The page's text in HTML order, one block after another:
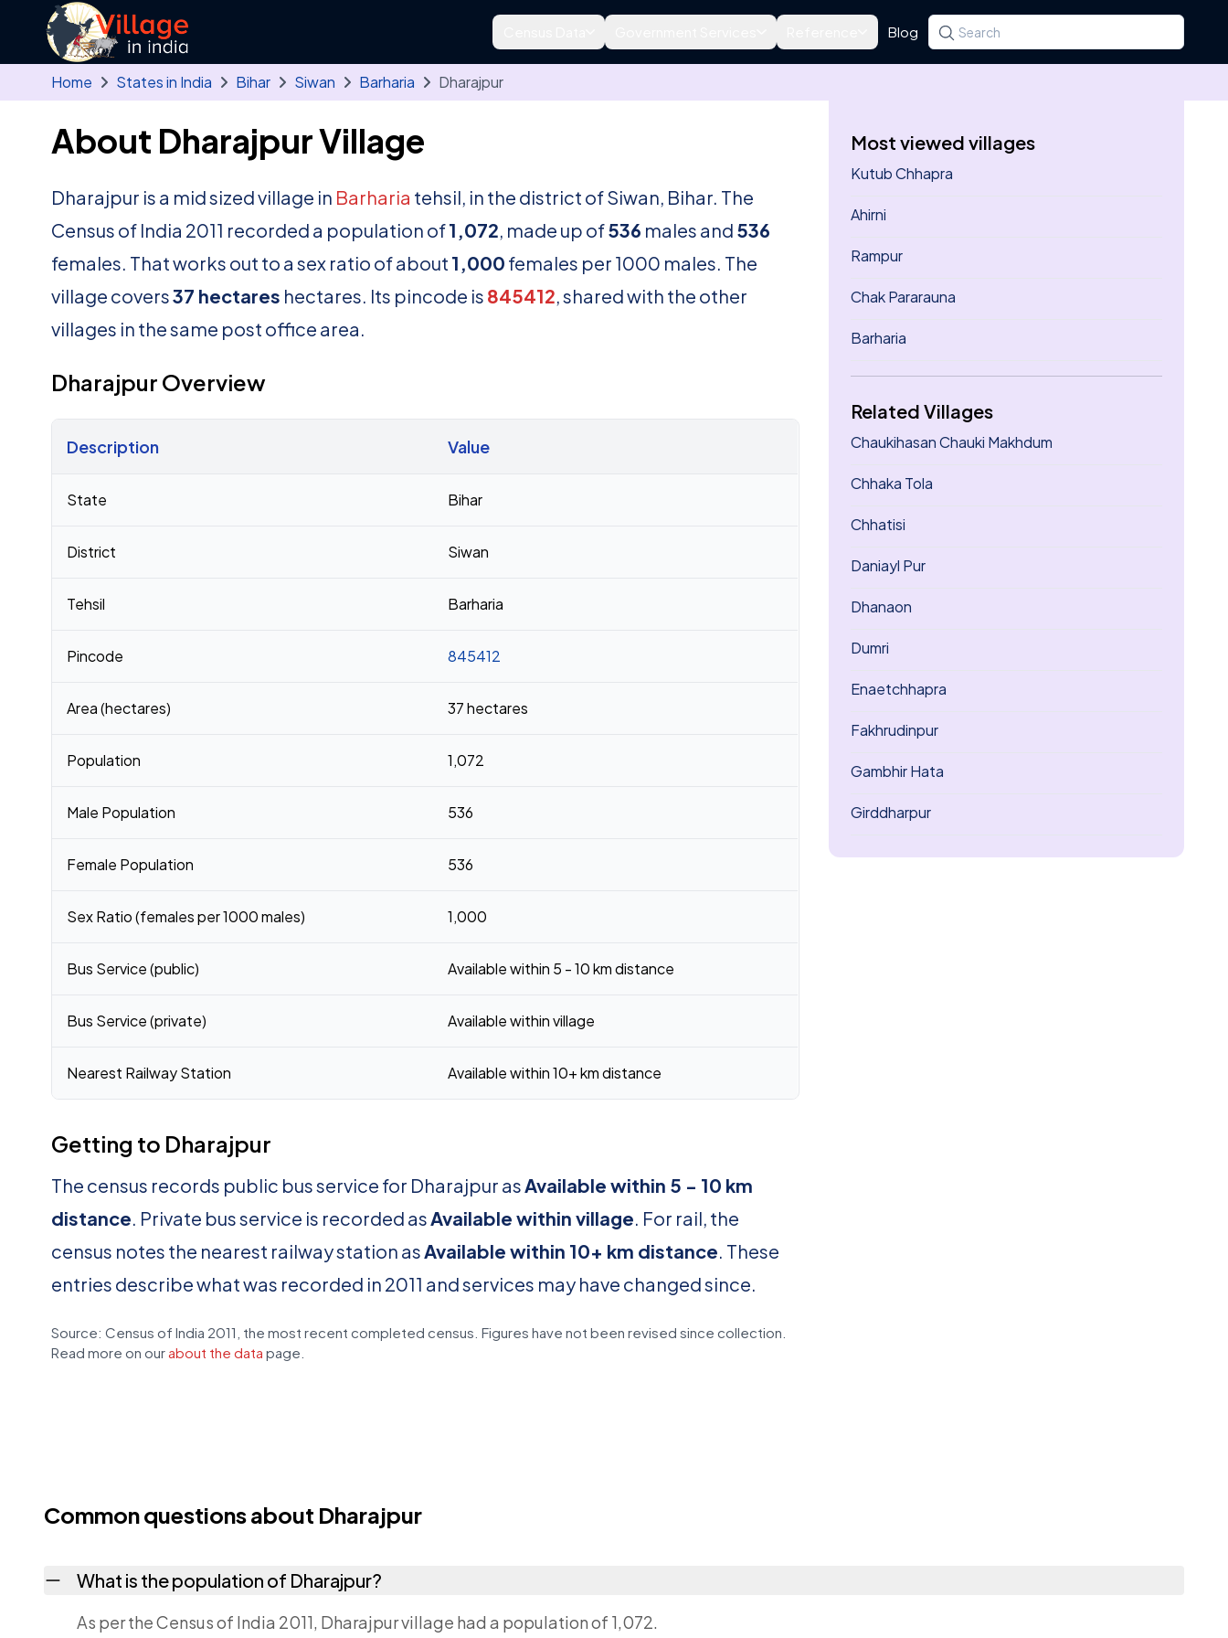
Skip to main content
Blog Search for a state, district, tehsil or village
Type at least three letters. Use the arrow
Home States in India Bihar Siwan Barharia Dharajpur
About Dharajpur Village
Dharajpur is a mid sized village in Barharia tehsil, in the district of Siwan, Bihar. The
Census of India 2011 recorded a population of1,072, made up of536 males and 536
females. That works out to a sex ratio of about 1,000 females per 1000 males. The
village covers37 hectares hectares. Its pincode is 845412, shared with the other
villages in the same post office area.
Dharajpur Overview
Description Value
State Bihar
District Siwan
Tehsil Barharia
Pincode 845412
Area (hectares) 37 hectares
Population 1,072
Male Population 536
Female Population 536
Sex Ratio (females per 1000 males) 1,000
Bus Service (public) Available within 5 - 10 km distance
Bus Service (private) Available within village
Nearest Railway Station Available within 10+ km distance
Getting to Dharajpur
The census records public bus service for Dharajpur asAvailable within 5 - 10 km
distance. Private bus service is recorded asAvailable within village. For rail, the
census notes the nearest railway station asAvailable within 10+ km distance. These
entries describe what was recorded in 2011 and services may have changed since.
Source: Census of India 2011, the most recent completed census. Figures have not been revised since collection.
Read more on our about the data page.
Most viewed villages
Kutub Chhapra
Ahirni
Rampur
Chak Pararauna
Barharia
Related Villages
Chaukihasan Chauki Makhdum
Chhaka Tola
Chhatisi
Daniayl Pur
Dhanaon
Dumri
Enaetchhapra
Fakhrudinpur
Gambhir Hata
Girddharpur
Common questions about Dharajpur
What is the population of Dharajpur?
As per the Census of India 2011, Dharajpur village had a population of 1,072.